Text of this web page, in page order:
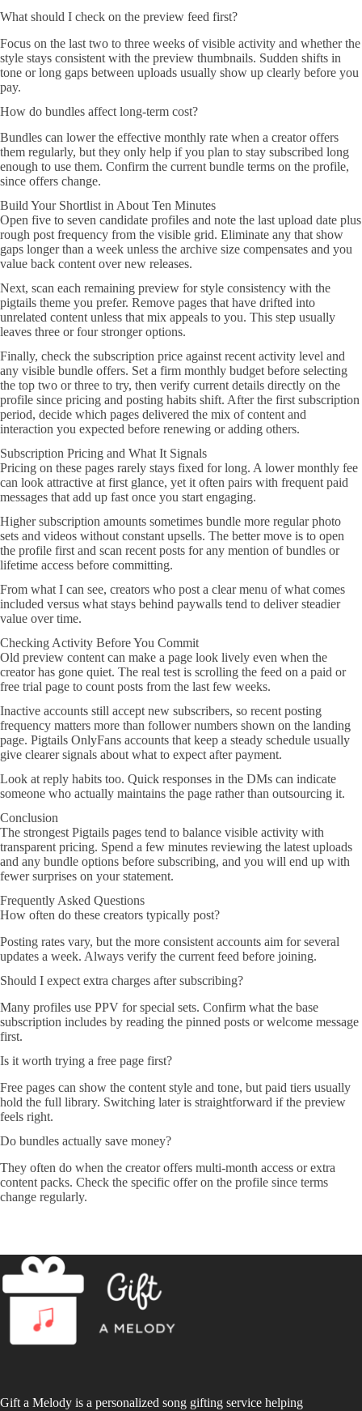
What should I check on the preview feed first?
Focus on the last two to three weeks of visible activity and whether the
style stays consistent with the preview thumbnails. Sudden shifts in
tone or long gaps between uploads usually show up clearly before you
pay.
How do bundles affect long-term cost?
Bundles can lower the effective monthly rate when a creator offers
them regularly, but they only help if you plan to stay subscribed long
enough to use them. Confirm the current bundle terms on the profile,
since offers change.
Build Your Shortlist in About Ten Minutes
Open five to seven candidate profiles and note the last upload date plus
rough post frequency from the visible grid. Eliminate any that show
gaps longer than a week unless the archive size compensates and you
value back content over new releases.
Next, scan each remaining preview for style consistency with the
pigtails theme you prefer. Remove pages that have drifted into
unrelated content unless that mix appeals to you. This step usually
leaves three or four stronger options.
Finally, check the subscription price against recent activity level and
any visible bundle offers. Set a firm monthly budget before selecting
the top two or three to try, then verify current details directly on the
profile since pricing and posting habits shift. After the first subscription
period, decide which pages delivered the mix of content and
interaction you expected before renewing or adding others.
Subscription Pricing and What It Signals
Pricing on these pages rarely stays fixed for long. A lower monthly fee
can look attractive at first glance, yet it often pairs with frequent paid
messages that add up fast once you start engaging.
Higher subscription amounts sometimes bundle more regular photo
sets and videos without constant upsells. The better move is to open
the profile first and scan recent posts for any mention of bundles or
lifetime access before committing.
From what I can see, creators who post a clear menu of what comes
included versus what stays behind paywalls tend to deliver steadier
value over time.
Checking Activity Before You Commit
Old preview content can make a page look lively even when the
creator has gone quiet. The real test is scrolling the feed on a paid or
free trial page to count posts from the last few weeks.
Inactive accounts still accept new subscribers, so recent posting
frequency matters more than follower numbers shown on the landing
page. Pigtails OnlyFans accounts that keep a steady schedule usually
give clearer signals about what to expect after payment.
Look at reply habits too. Quick responses in the DMs can indicate
someone who actually maintains the page rather than outsourcing it.
Conclusion
The strongest Pigtails pages tend to balance visible activity with
transparent pricing. Spend a few minutes reviewing the latest uploads
and any bundle options before subscribing, and you will end up with
fewer surprises on your statement.
Frequently Asked Questions
How often do these creators typically post?
Posting rates vary, but the more consistent accounts aim for several
updates a week. Always verify the current feed before joining.
Should I expect extra charges after subscribing?
Many profiles use PPV for special sets. Confirm what the base
subscription includes by reading the pinned posts or welcome message
first.
Is it worth trying a free page first?
Free pages can show the content style and tone, but paid tiers usually
hold the full library. Switching later is straightforward if the preview
feels right.
Do bundles actually save money?
They often do when the creator offers multi-month access or extra
content packs. Check the specific offer on the profile since terms
change regularly.
Gift a Melody is a personalized song gifting service helping